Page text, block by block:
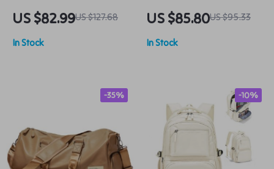
Laptop Backpack
US $82.99US $127.68
In Stock
Packing Cubes Set
US $85.80US $95.33
In Stock
-35% -10%